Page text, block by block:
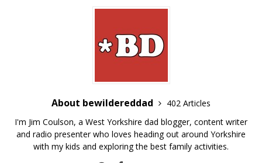
About bewildereddad
402 Articles
I'm Jim Coulson, a West Yorkshire dad blogger, content writer
and radio presenter who loves heading out around Yorkshire
with my kids and exploring the best family activities.